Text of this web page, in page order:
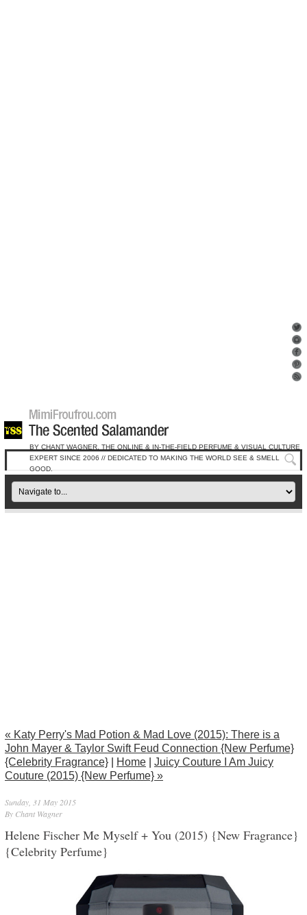
BY CHANT WAGNER, THE ONLINE & IN-THE-FIELD PERFUME & VISUAL CULTURE
EXPERT SINCE 2006 // DEDICATED TO MAKING THE WORLD SEE & SMELL
GOOD.
« Katy Perry's Mad Potion & Mad Love (2015): There is a
John Mayer & Taylor Swift Feud Connection {New Perfume}
{Celebrity Fragrance}
Home
Juicy Couture I Am Juicy
Couture (2015) {New Perfume} »
Sunday, 31 May 2015
By Chant Wagner
Helene Fischer Me Myself + You (2015) {New Fragrance}
{Celebrity Perfume}